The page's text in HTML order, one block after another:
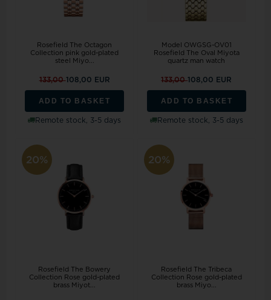
Rosefield The Octagon
Collection pink gold-plated
steel Miyo...
133,00108,00 EUR
ADD TO BASKET
Remote stock, 3-5 days
Model OWGSG-OV01
Rosefield The Oval Miyota
quartz man watch
133,00108,00 EUR
ADD TO BASKET
Remote stock, 3-5 days
20%
Rosefield The Bowery
Collection Rose gold-plated
brass Miyot...
20%
Rosefield The Tribeca
Collection Rose gold-plated
brass Miyo...